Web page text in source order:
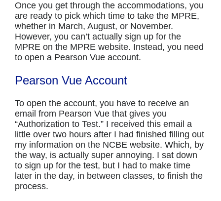
Once you get through the accommodations, you
are ready to pick which time to take the MPRE,
whether in March, August, or November.
However, you can’t actually sign up for the
MPRE on the MPRE website. Instead, you need
to open a Pearson Vue account.
Pearson Vue Account
To open the account, you have to receive an
email from Pearson Vue that gives you
“Authorization to Test.” I received this email a
little over two hours after I had finished filling out
my information on the NCBE website. Which, by
the way, is actually super annoying. I sat down
to sign up for the test, but I had to make time
later in the day, in between classes, to finish the
process.